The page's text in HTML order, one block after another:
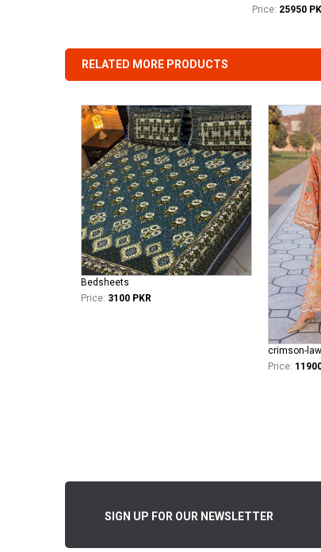
Price: 25950
RELATED MORE PRODUCTS
Bedsheets
Price: 3100 PKR
Price:
SIGN UP FOR OUR NEWSLETTER